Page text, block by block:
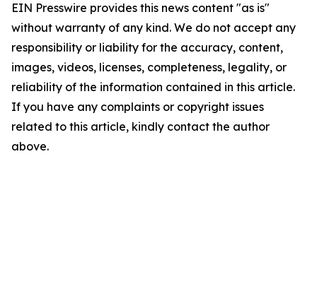
EIN Presswire provides this news content "as is"
without warranty of any kind. We do not accept any
responsibility or liability for the accuracy, content,
images, videos, licenses, completeness, legality, or
reliability of the information contained in this article.
If you have any complaints or copyright issues
related to this article, kindly contact the author
above.